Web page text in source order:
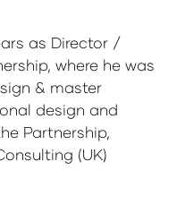
as Director /
where he was
& master
design and
Partnership,
(UK)